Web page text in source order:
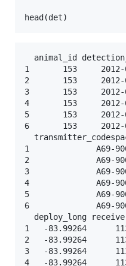
head(det)
animal_id
1       153
2       153
3       153
4       153
5       153
6       153
1              A69-
2              A69-
3              A69-
4              A69-
5              A69-
6              A69-
deploy_long
1   -83.99264
2   -83.99264
3   -83.99264
4   -83.99264